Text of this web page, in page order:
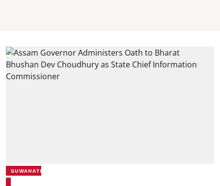
GUWAHATI